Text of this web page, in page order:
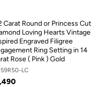
Carat Round or Princess Cut
Loving Hearts Vintage
Engraved Filigree
Ring Setting in 14
Rose ( Pink ) Gold
LC